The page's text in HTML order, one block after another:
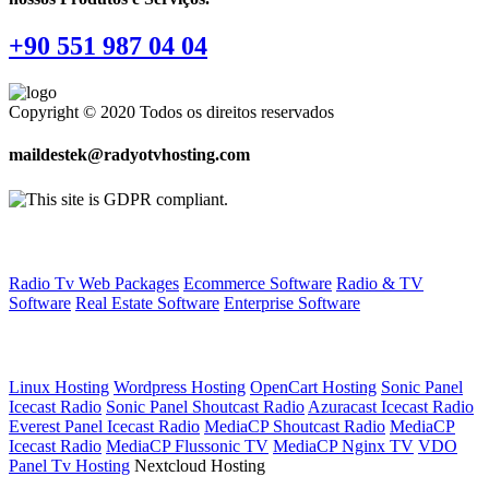
+90 551 987 04 04
Copyright © 2020 Todos os direitos reservados
maildestek@radyotvhosting.com
Radio Tv Web Packages Ecommerce Software Radio & TV
Software Real Estate Software Enterprise Software
Linux Hosting Wordpress Hosting OpenCart Hosting Sonic Panel
Icecast Radio Sonic Panel Shoutcast Radio Azuracast Icecast Radio
Everest Panel Icecast Radio MediaCP Shoutcast Radio MediaCP
Icecast Radio MediaCP Flussonic TV MediaCP Nginx TV VDO
Panel Tv Hosting Nextcloud Hosting